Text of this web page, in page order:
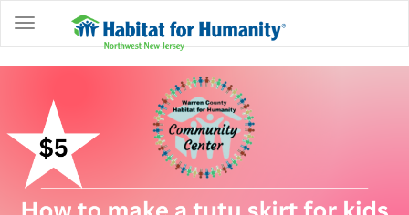
ABOUT
OWNERSHIP
PROGRAMS
GET
INVOLVED